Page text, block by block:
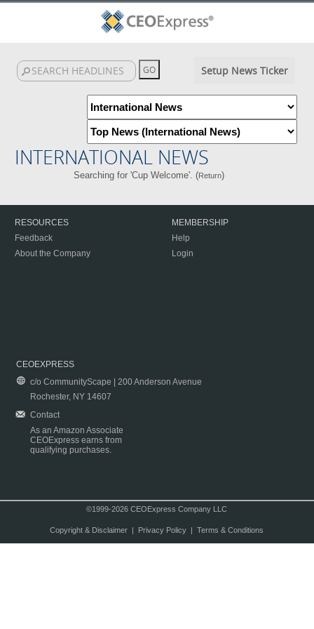
Setup News Ticker
INTERNATIONAL NEWS
Searching for 'Cup Welcome'. (Return)
RESOURCES
Feedback
About the Company
MEMBERSHIP
Help
Login
CEOEXPRESS
c/o CommunityScape | 200 Anderson Avenue
Rochester, NY 14607
Contact
As an Amazon Associate
CEOExpress earns from
qualifying purchases.
©1999-2026 CEOExpress Company LLC
Copyright & Disclaimer| Privacy Policy| Terms & Conditions